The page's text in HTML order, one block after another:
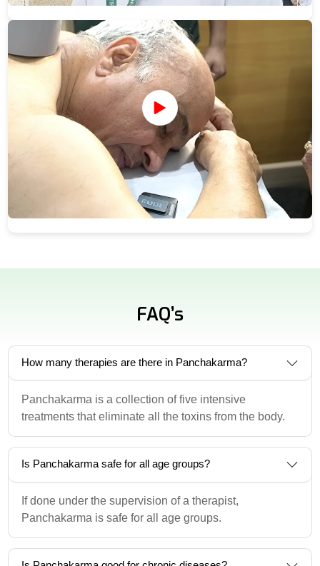
FAQ’s
How many therapies are there in Panchakarma?
Panchakarma is a collection of five intensive
treatments that eliminate all the toxins from the body.
Is Panchakarma safe for all age groups?
If done under the supervision of a therapist,
Panchakarma is safe for all age groups.